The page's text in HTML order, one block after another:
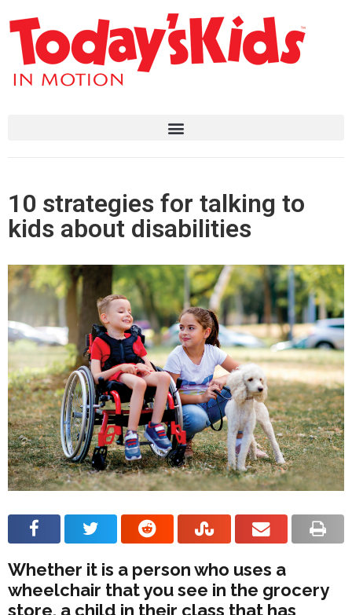
10 strategies for talking to
kids about disabilities
Whether it is a person who uses a
wheelchair that you see in the grocery
store, a child in their class that has